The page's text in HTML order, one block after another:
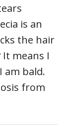
is an
the hair
means I
am bald.
from